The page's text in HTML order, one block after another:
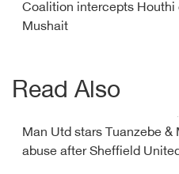
Coalition intercepts
Mushait
Read Also
Man Utd stars Tuanzebe
abuse after Sheffield